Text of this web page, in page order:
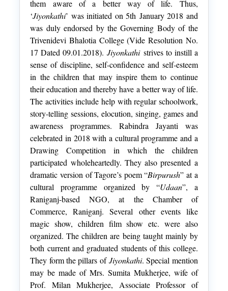
them aware of a better way of life. Thus,
‘Jiyonkathi’ was initiated on 5th January 2018 and
was duly endorsed by the Governing Body of the
Trivenidevi Bhalotia College (Vide Resolution No.
17 Dated 09.01.2018).Jiyonkathistrives to instill a
sense of discipline, self-confidence and self-esteem
in the children that may inspire them to continue
their education and thereby have a better way of life.
The activities include help with regular schoolwork,
story-telling sessions, elocution, singing, games and
awareness programmes. Rabindra Jayanti was
celebrated in 2018 with a cultural programme and a
Drawing Competition in which the children
participated wholeheartedly. They also presented a
dramatic version of Tagore’s poem “Birpurush” at a
cultural programme organized by “Udaan”, a
Raniganj-based NGO, at the Chamber of
Commerce, Raniganj. Several other events like
magic show, children film show etc. were also
organized. The children are being taught mainly by
both current and graduated students of this college.
They form the pillars ofJiyonkathi. Special mention
may be made of Mrs. Sumita Mukherjee, wife of
Prof. Milan Mukherjee, Associate Professor of